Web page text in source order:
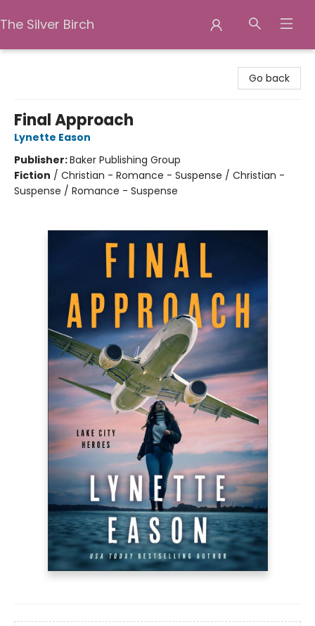
The Silver Birch
Go back
Final Approach
Lynette Eason
Publisher:Baker Publishing Group
Fiction / Christian - Romance - Suspense / Christian -
Suspense / Romance - Suspense